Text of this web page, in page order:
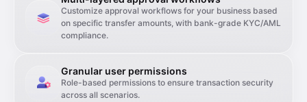
Customize approval workflows for your business based
on specific transfer amounts, with bank-grade KYC/AML
compliance.
Granular user permissions
Role-based permissions to ensure transaction security
across all scenarios.